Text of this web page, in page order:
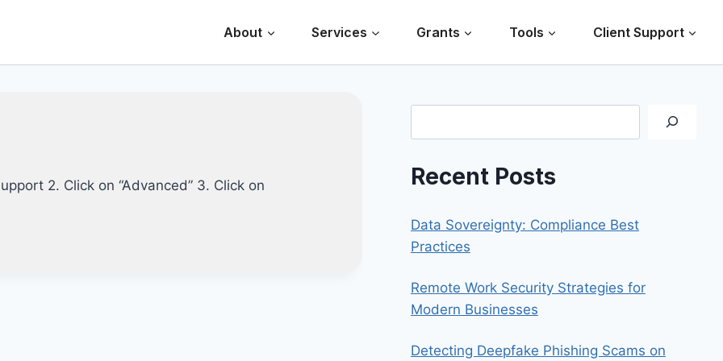
About Services Grants Tools Client Support
2. Click on “Advanced” 3. Click on Recent Posts
Data Sovereignty: Compliance Best
Practices
Remote Work Security Strategies for
Modern Businesses
Detecting Deepfake Phishing Scams on